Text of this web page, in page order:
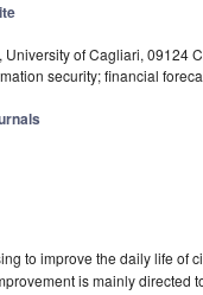
of Cagliari, 09124
security; financial
to improve the daily life of
is mainly directed